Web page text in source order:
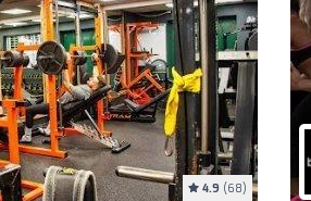
4.9 (68)